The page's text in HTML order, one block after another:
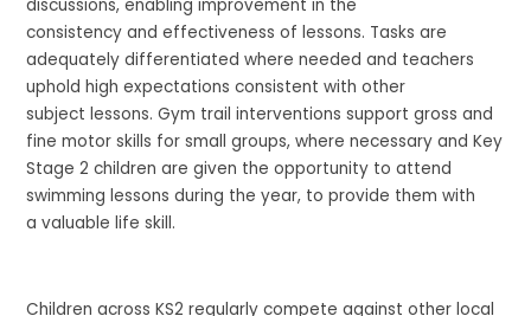
discussions, enabling improvement in the
consistency and effectiveness of lessons. Tasks are
adequately differentiated where needed and teachers
uphold high expectations consistent with other
subject lessons. Gym trail interventions support gross and
fine motor skills for small groups, where necessary and Key
Stage 2 children are given the opportunity to attend
swimming lessons during the year, to provide them with
a valuable life skill.
Children across KS2 regularly compete against other local